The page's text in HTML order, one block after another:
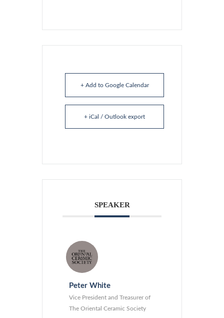
+ Add to Google Calendar
+ iCal / Outlook export
SPEAKER
Peter White
Vice President and Treasurer of
The Oriental Ceramic Society